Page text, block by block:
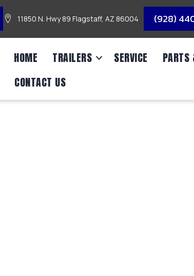
11850 N. Hwy 89 Flagstaff, AZ 86004 (928)
HOME TRAILERS SERVICE PARTS
CONTACT US